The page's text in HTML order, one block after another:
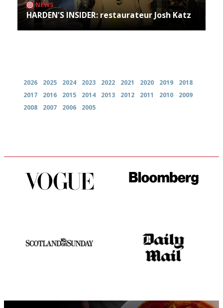
NEWS
HARDEN'S INSIDER: restaurateur Josh Katz
2026 2025 2024 2023 2022 2021 2020 2019
2018
2017
2016 2015 2014 2013 2012 2011 2010
2009
2008
2007 2006 2005